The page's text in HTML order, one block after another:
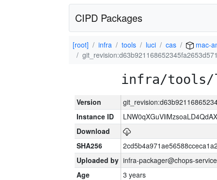
CIPD Packages
[root] infra tools luci cas
mac-
infra/tools/
Version
Instance ID
Download
SHA256
Uploaded by infra-packager@chops-
Age
3 years